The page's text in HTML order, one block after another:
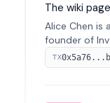
The wiki
Alice Chen is
founder of
financial law,
worked with
TX